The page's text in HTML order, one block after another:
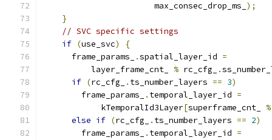
                       max_consec_drop_ms_
);
}
// SVC specific settings
if (use_svc)
{
      frame_params_
.spatial_layer_id =
          layer_frame_cnt_
% rc_cfg_ .
if (rc_cfg_ . ts_number_layers == 3)
        frame_params_
. temporal_layer_id =
            kTemporalId3Layer
[superframe_cnt_ %
else if (rc_cfg_ . ts_number_layers == 2)
        frame_params_
. temporal_layer_id =